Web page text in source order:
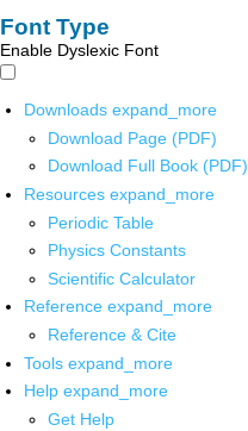
Font Type
Enable Dyslexic Font
Downloads expand_more
Download Page (PDF)
Download Full Book (PDF)
Resources expand_more
Periodic Table
Physics Constants
Scientific Calculator
Reference expand_more
Reference & Cite
Tools expand_more
Help expand_more
Get Help